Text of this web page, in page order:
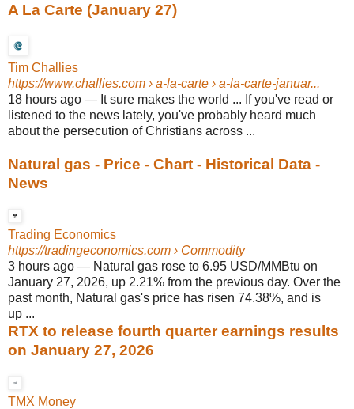
A La Carte (January 27)
Tim Challies
https://www.challies.com › a-la-carte › a-la-carte-januar...
18 hours ago — It sure makes the world ... If you've read or
listened to the news lately, you've probably heard much
about the persecution of Christians across ...
Natural gas - Price - Chart - Historical Data -
News
Trading Economics
https://tradingeconomics.com › Commodity
3 hours ago — Natural gas rose to 6.95 USD/MMBtu on
January 27, 2026, up 2.21% from the previous day. Over the
past month, Natural gas's price has risen 74.38%, and is
up ...
RTX to release fourth quarter earnings results
on January 27, 2026
TMX Money